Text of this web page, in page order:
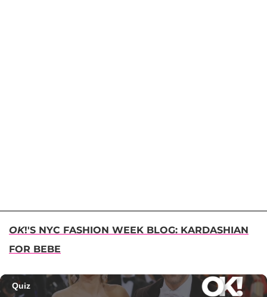
OK!'S NYC FASHION WEEK BLOG: KARDASHIAN
FOR BEBE